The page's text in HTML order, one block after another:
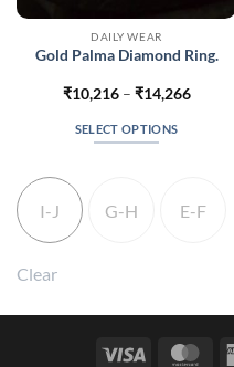
DAILY WEAR
Gold Palma Diamond Ring.
₹10,216 – ₹14,266Price
SELECT OPTIONS
may
I-J G-H E-F
Clear
Visa